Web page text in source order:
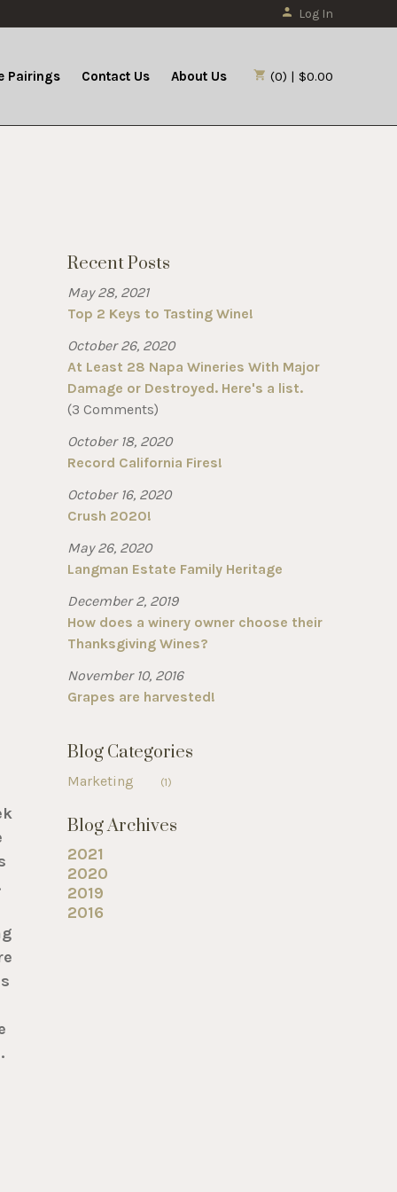
Log In
Pairings Contact Us About Us (0) | $0.00
Recent Posts
May 28, 2021
Top 2 Keys to Tasting Wine!
October 26, 2020
At Least 28 Napa Wineries With Major
Damage or Destroyed. Here's a list.
(3 Comments)
October 18, 2020
Record California Fires!
October 16, 2020
Crush 2020!
May 26, 2020
Langman Estate Family Heritage
December 2, 2019
How does a winery owner choose their
Thanksgiving Wines?
November 10, 2016
Grapes are harvested!
Blog Categories
Marketing (1)
Blog Archives
2021
2020
2019
2016